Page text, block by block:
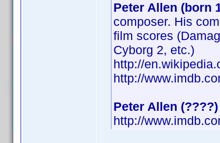
Peter Allen (born
composer. His
film scores
Cyborg 2, etc.)
http://
http://
Peter Allen (????)
http://